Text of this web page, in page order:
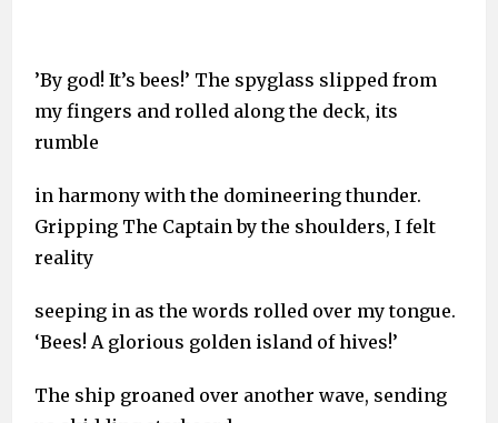
’By god! It’s bees!’ The spyglass slipped from
my fingers and rolled along the deck, its
rumble
in harmony with the domineering thunder.
Gripping The Captain by the shoulders, I felt
reality
seeping in as the words rolled over my tongue.
‘Bees! A glorious golden island of hives!’
The ship groaned over another wave, sending